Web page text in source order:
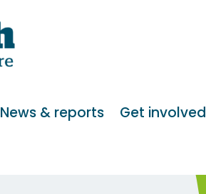
News & reports Get involved